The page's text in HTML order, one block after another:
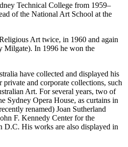
Technical College from 1959–
of the National Art School at the
Art twice, in 1960 and again
Milgate). In 1996 he won the
have collected and displayed his
and corporate collections, such
Art. For several years, two of
Sydney Opera House, as curtains in
renamed) Joan Sutherland
F. Kennedy Center for the
D.C. His works are also displayed in